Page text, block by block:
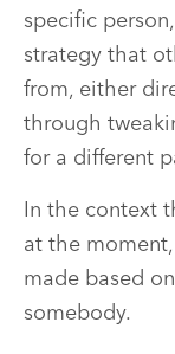
specific
strategy that
from, either
through
for a different
In the context
at the
made based
somebody.